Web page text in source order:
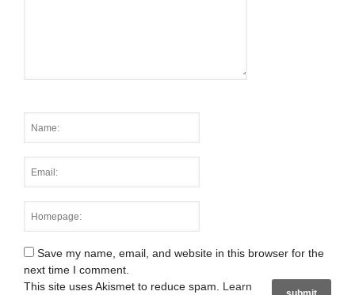
Save my name, email, and website in this browser for the
next time I comment.
This site uses Akismet to reduce spam. Learn